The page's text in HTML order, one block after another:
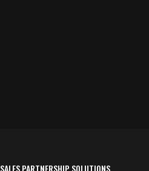
SALES PARTNERSHIP SOLUTIONS